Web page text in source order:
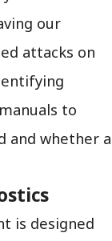
our
attacks on
to
and whether a
is designed